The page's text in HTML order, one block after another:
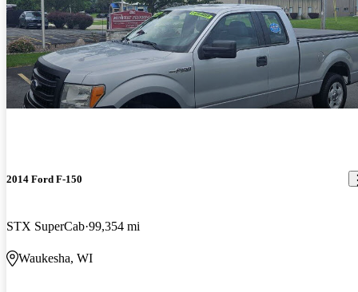
2014 Ford F-150
STX SuperCab 99,354 mi
Waukesha, WI